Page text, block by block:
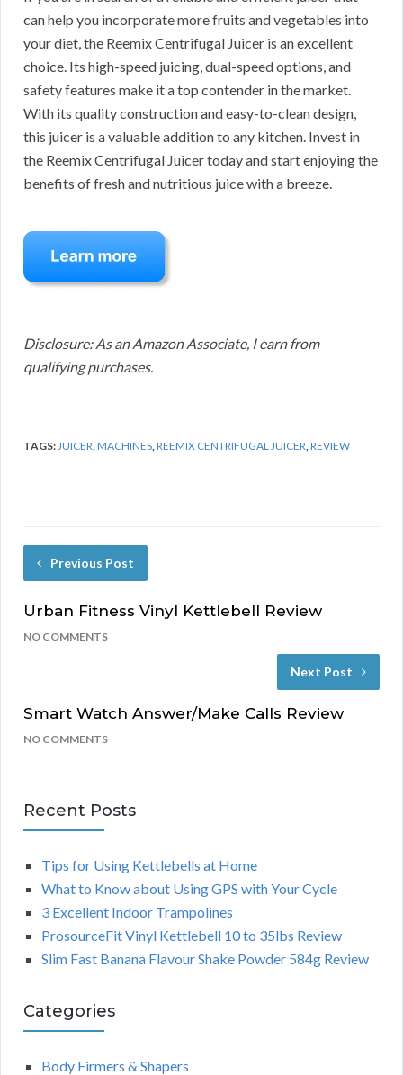
can help you incorporate more fruits and vegetables into
your diet, the Reemix Centrifugal Juicer is an excellent
choice. Its high-speed juicing, dual-speed options, and
safety features make it a top contender in the market.
With its quality construction and easy-to-clean design,
this juicer is a valuable addition to any kitchen. Invest in
the Reemix Centrifugal Juicer today and start enjoying the
benefits of fresh and nutritious juice with a breeze.
Disclosure: As an Amazon Associate, I earn from
qualifying purchases.
TAGS: JUICER MACHINES REEMIX CENTRIFUGAL JUICER REVIEW
Previous Post
Urban Fitness Vinyl Kettlebell Review
NO COMMENTS
Next Post
Smart Watch Answer/Make Calls Review
NO COMMENTS
Recent Posts
Tips for Using Kettlebells at Home
What to Know about Using GPS with Your Cycle
3 Excellent Indoor Trampolines
ProsourceFit Vinyl Kettlebell 10 to 35lbs Review
Slim Fast Banana Flavour Shake Powder 584g Review
Categories
Body Firmers & Shapers